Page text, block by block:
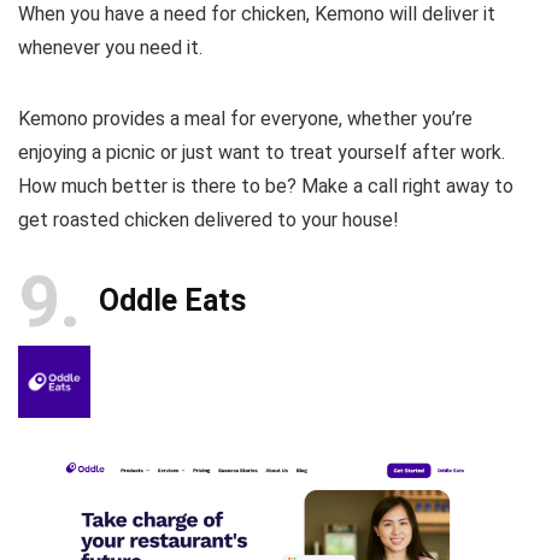
When you have a need for chicken, Kemono will deliver it
whenever you need it.
Kemono provides a meal for everyone, whether you’re
enjoying a picnic or just want to treat yourself after work.
How much better is there to be? Make a call right away to
get roasted chicken delivered to your house!
9 Oddle Eats